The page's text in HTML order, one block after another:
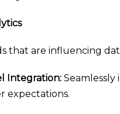
that are influencing
Integration:Seamlessly
expectations.